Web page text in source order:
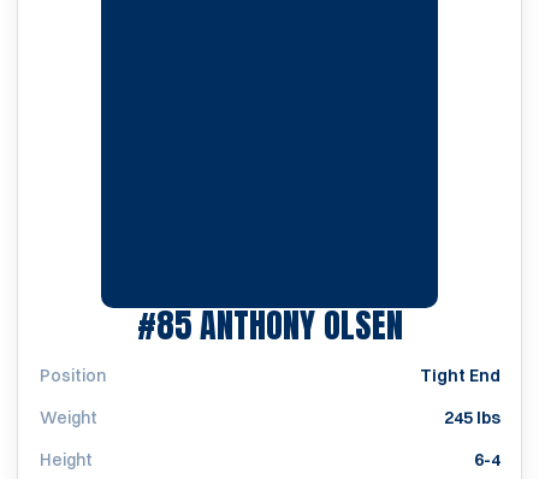
#85ANTHONY OLSENSEASON
Position
Tight End
Weight
245 lbs
Height
6-4